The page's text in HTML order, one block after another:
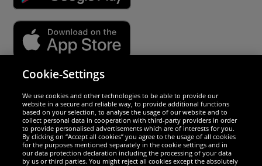
We are excellent
Cookie-Settings
We use cookies and other technologies to be able to provide our
website in a secure and reliable way, to provide additional functions
based on your selection, to analyse the usage of our website and to
collect personal data in cooperation with third-party providers in order
to provide personalised advertisements which are of interests for you.
By clicking on “Accept all cookies” you agree to the usage of all cookies
for the purposes mentioned separately in the cookie settings and in
our data protection declaration including the processing of your data
by us or third parties. You might reject all cookies except the absolutely